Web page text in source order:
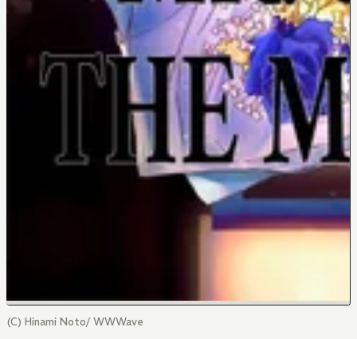
(C) Hinami Noto/ WWWave